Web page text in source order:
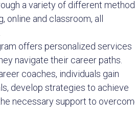
a variety of different
online and classroom, all
offers personalized services
navigate their career paths.
coaches, individuals gain
develop strategies to achieve
necessary support to